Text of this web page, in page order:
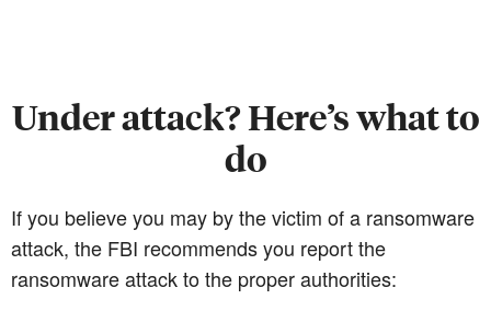
Under attack? Here’s what to
do
If you believe you may by the victim of a ransomware
attack, the FBI recommends you report the
ransomware attack to the proper authorities: